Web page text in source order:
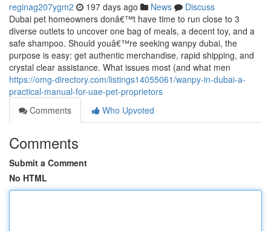
reginag207ygm2 197 days ago News
Discuss
Dubai pet homeowners donâ€™t have time to run close to 3
diverse outlets to uncover one bag of meals, a decent toy, and a
safe shampoo. Should youâ€™re seeking wanpy dubai, the
purpose is easy: get authentic merchandise, rapid shipping, and
crystal clear assistance. What issues most (and what men
https://omg-directory.com/listings14055061/wanpy-in-dubai-a-
practical-manual-for-uae-pet-proprietors
Comments
Who Upvoted
Comments
Submit a Comment
No HTML